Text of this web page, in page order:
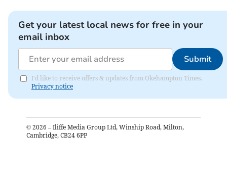
Get your latest local news for free in your
email inbox
Submit
I'd like to receive offers & updates from Okehampton Times.
Privacy notice
© 2026 – Iliffe Media Group Ltd, Winship Road, Milton,
Cambridge, CB24 6PP